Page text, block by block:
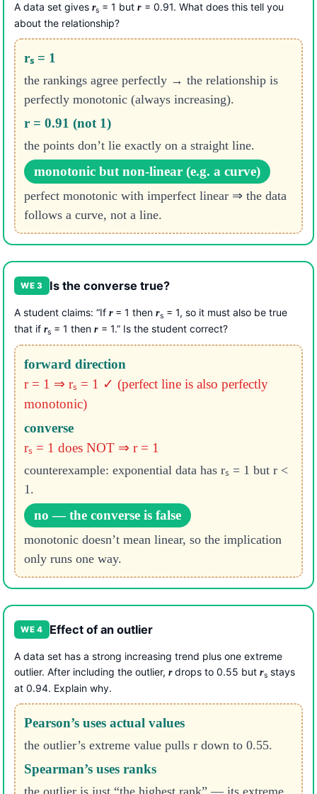
A data set gives rs = 1 butr= 0.91. What does this tell you
about the relationship?
rₛ = 1
the rankings agree perfectly → the relationship is
perfectly monotonic (always increasing).
r = 0.91 (not 1)
the points don’t lie exactly on a straight line.
monotonic but non-linear (e.g. a curve)
perfect monotonic with imperfect linear ⇒ the data
follows a curve, not a line.
WE 3 Is the converse true?
A student claims: “If r= 1 thenrs= 1, so it must also be true
that if rs = 1 thenr= 1.” Is the student correct?
forward direction
r = 1 ⇒ rₛ = 1 ✓ (perfect line is also perfectly
monotonic)
converse
rₛ = 1 does NOT ⇒ r = 1
counterexample: exponential data has rₛ = 1 but r <
1.
no — the converse is false
monotonic doesn’t mean linear, so the implication
only runs one way.
WE 4 Effect of an outlier
A data set has a strong increasing trend plus one extreme
outlier. After including the outlier, rdrops to 0.55 butrsstays
at 0.94. Explain why.
Pearson’s uses actual values
the outlier’s extreme value pulls r down to 0.55.
Spearman’s uses ranks
the outlier is just “the highest rank” — its extreme